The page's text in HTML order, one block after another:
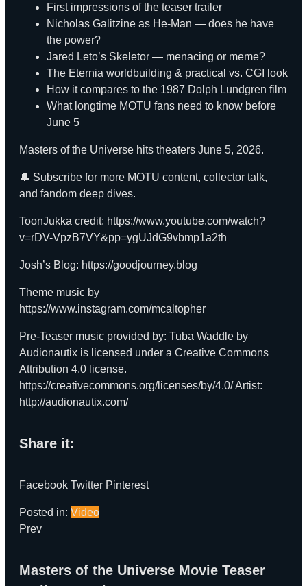
First impressions of the teaser trailer
Nicholas Galitzine as He-Man — does he have
the power?
Jared Leto’s Skeletor — menacing or meme?
The Eternia worldbuilding & practical vs. CGI look
How it compares to the 1987 Dolph Lundgren film
What longtime MOTU fans need to know before
June 5
Masters of the Universe hits theaters June 5, 2026.
🔔 Subscribe for more MOTU content, collector talk,
and fandom deep dives.
ToonJukka credit: https://www.youtube.com/watch?
v=rDV-VpzB7VY&pp=ygUJdG9vbmp1a2th
Josh’s Blog: https://goodjourney.blog
Theme music by
https://www.instagram.com/mcaltopher
Pre-Teaser music provided by: Tuba Waddle by
Audionautix is licensed under a Creative Commons
Attribution 4.0 license.
https://creativecommons.org/licenses/by/4.0/Artist:
http://audionautix.com/
Share it:
Facebook Twitter Pinterest
Posted in: Video
Prev
Masters of the Universe Movie Teaser